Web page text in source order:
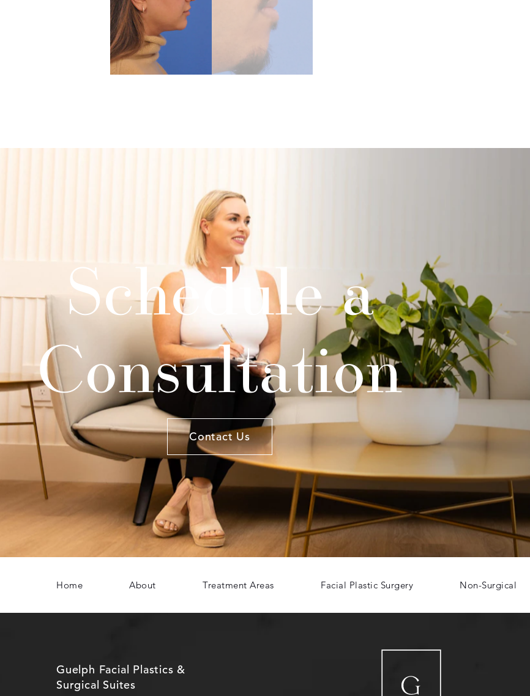
Schedule a
Consultation
Contact Us
Home About Treatment Areas Facial Plastic Surgery Non-Surgical
Guelph Facial Plastics &
Surgical Suites